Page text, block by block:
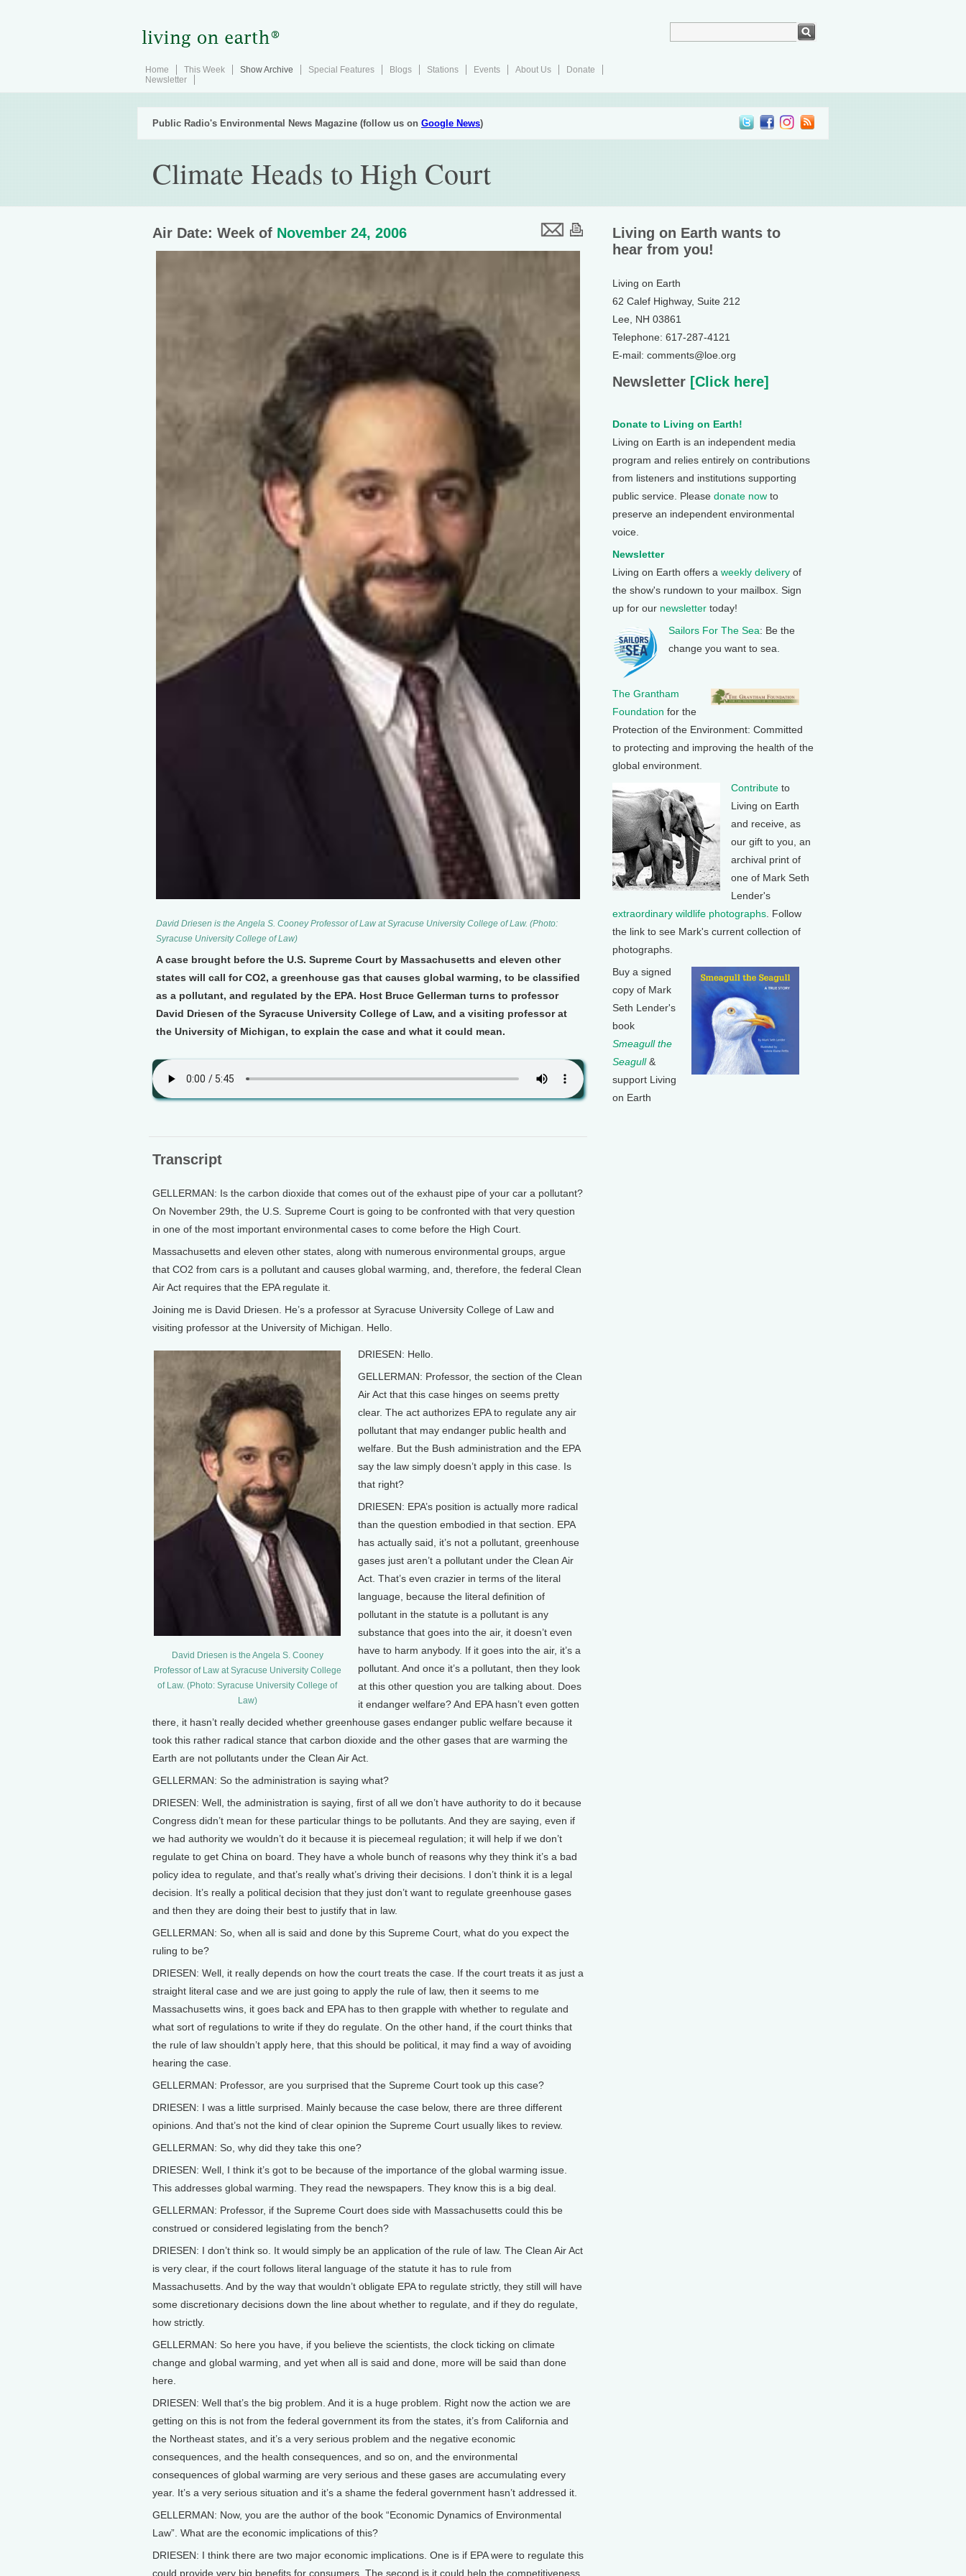
Home This Week Show Archive Special Features Blogs Stations Events About Us
Donate
Newsletter
Public Radio's Environmental News Magazine (follow us on Google News)
Climate Heads to High Court
Air Date: Week of November 24, 2006
David Driesen is the Angela S. Cooney Professor of Law at Syracuse University College of Law. (Photo:
Syracuse University College of Law)
A case brought before the U.S. Supreme Court by Massachusetts and eleven other
states will call for CO2, a greenhouse gas that causes global warming, to be classified
as a pollutant, and regulated by the EPA. Host Bruce Gellerman turns to professor
David Driesen of the Syracuse University College of Law, and a visiting professor at
the University of Michigan, to explain the case and what it could mean.
Transcript
GELLERMAN: Is the carbon dioxide that comes out of the exhaust pipe of your car a pollutant?
On November 29th, the U.S. Supreme Court is going to be confronted with that very question
in one of the most important environmental cases to come before the High Court.
Massachusetts and eleven other states, along with numerous environmental groups, argue
that CO2 from cars is a pollutant and causes global warming, and, therefore, the federal Clean
Air Act requires that the EPA regulate it.
Joining me is David Driesen. He’s a professor at Syracuse University College of Law and
visiting professor at the University of Michigan. Hello.
David Driesen is the Angela S. Cooney
Professor of Law at Syracuse University College
of Law. (Photo: Syracuse University College of
Law)
DRIESEN: Hello.
GELLERMAN: Professor, the section of the Clean
Air Act that this case hinges on seems pretty
clear. The act authorizes EPA to regulate any air
pollutant that may endanger public health and
welfare. But the Bush administration and the EPA
say the law simply doesn’t apply in this case. Is
that right?
DRIESEN: EPA’s position is actually more radical
than the question embodied in that section. EPA
has actually said, it’s not a pollutant, greenhouse
gases just aren’t a pollutant under the Clean Air
Act. That’s even crazier in terms of the literal
language, because the literal definition of
pollutant in the statute is a pollutant is any
substance that goes into the air, it doesn’t even
have to harm anybody. If it goes into the air, it’s a
pollutant. And once it’s a pollutant, then they look
at this other question you are talking about. Does
it endanger welfare? And EPA hasn’t even gotten
there, it hasn’t really decided whether greenhouse gases endanger public welfare because it
took this rather radical stance that carbon dioxide and the other gases that are warming the
Earth are not pollutants under the Clean Air Act.
GELLERMAN: So the administration is saying what?
DRIESEN: Well, the administration is saying, first of all we don’t have authority to do it because
Congress didn’t mean for these particular things to be pollutants. And they are saying, even if
we had authority we wouldn’t do it because it is piecemeal regulation; it will help if we don’t
regulate to get China on board. They have a whole bunch of reasons why they think it’s a bad
policy idea to regulate, and that’s really what’s driving their decisions. I don’t think it is a legal
decision. It’s really a political decision that they just don’t want to regulate greenhouse gases
and then they are doing their best to justify that in law.
GELLERMAN: So, when all is said and done by this Supreme Court, what do you expect the
ruling to be?
DRIESEN: Well, it really depends on how the court treats the case. If the court treats it as just a
straight literal case and we are just going to apply the rule of law, then it seems to me
Massachusetts wins, it goes back and EPA has to then grapple with whether to regulate and
what sort of regulations to write if they do regulate. On the other hand, if the court thinks that
the rule of law shouldn’t apply here, that this should be political, it may find a way of avoiding
hearing the case.
GELLERMAN: Professor, are you surprised that the Supreme Court took up this case?
DRIESEN: I was a little surprised. Mainly because the case below, there are three different
opinions. And that’s not the kind of clear opinion the Supreme Court usually likes to review.
GELLERMAN: So, why did they take this one?
DRIESEN: Well, I think it’s got to be because of the importance of the global warming issue.
This addresses global warming. They read the newspapers. They know this is a big deal.
GELLERMAN: Professor, if the Supreme Court does side with Massachusetts could this be
construed or considered legislating from the bench?
DRIESEN: I don’t think so. It would simply be an application of the rule of law. The Clean Air Act
is very clear, if the court follows literal language of the statute it has to rule from
Massachusetts. And by the way that wouldn’t obligate EPA to regulate strictly, they still will have
some discretionary decisions down the line about whether to regulate, and if they do regulate,
how strictly.
GELLERMAN: So here you have, if you believe the scientists, the clock ticking on climate
change and global warming, and yet when all is said and done, more will be said than done
here.
DRIESEN: Well that’s the big problem. And it is a huge problem. Right now the action we are
getting on this is not from the federal government its from the states, it’s from California and
the Northeast states, and it’s a very serious problem and the negative economic
consequences, and the health consequences, and so on, and the environmental
consequences of global warming are very serious and these gases are accumulating every
year. It’s a very serious situation and it’s a shame the federal government hasn’t addressed it.
GELLERMAN: Now, you are the author of the book “Economic Dynamics of Environmental
Law”. What are the economic implications of this?
DRIESEN: I think there are two major economic implications. One is if EPA were to regulate this
could provide very big benefits for consumers. The second is it could help the competitiveness
Living on Earth wants to
hear from you!
Living on Earth
62 Calef Highway, Suite 212
Lee, NH 03861
Telephone: 617-287-4121
E-mail: comments@loe.org
Newsletter [Click here]
Donate to Living on Earth!
Living on Earth is an independent media
program and relies entirely on contributions
from listeners and institutions supporting
public service. Please donate now to
preserve an independent environmental
voice.
Newsletter
Living on Earth offers a weekly delivery of
the show's rundown to your mailbox. Sign
up for our newsletter today!
Sailors For The Sea: Be the
change you want to sea.
The Grantham
Foundation for the
Protection of the Environment: Committed
to protecting and improving the health of the
global environment.
Contribute to
Living on Earth
and receive, as
our gift to you, an
archival print of
one of Mark Seth
Lender's
extraordinary wildlife photographs . Follow
the link to see Mark's current collection of
photographs.
Buy a signed
copy of Mark
Seth Lender's
book
Smeagull the
Seagull&
support Living
on Earth